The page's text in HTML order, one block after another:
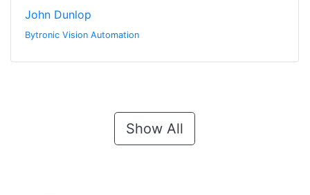
John Dunlop
Bytronic Vision Automation
Show All